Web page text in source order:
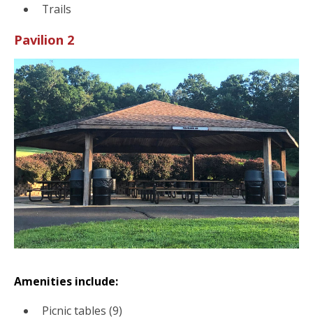
Trails
Pavilion 2
Amenities include:
Picnic tables (9)